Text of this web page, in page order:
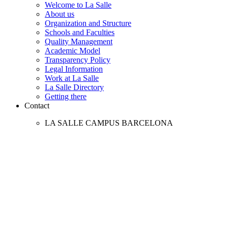
Welcome to La Salle
About us
Organization and Structure
Schools and Faculties
Quality Management
Academic Model
Transparency Policy
Legal Information
Work at La Salle
La Salle Directory
Getting there
Contact
LA SALLE CAMPUS BARCELONA